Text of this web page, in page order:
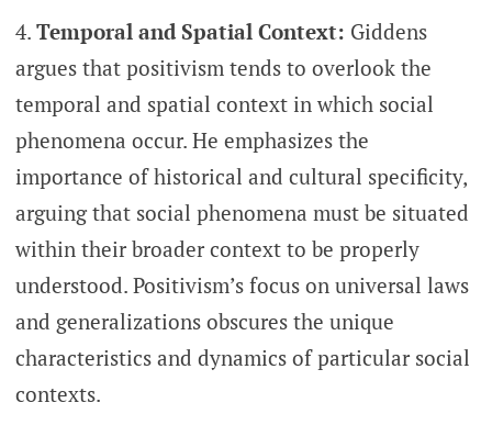
Temporal and Spatial Context: Giddens
argues that positivism tends to overlook the
temporal and spatial context in which social
phenomena occur. He emphasizes the
importance of historical and cultural specificity,
arguing that social phenomena must be situated
within their broader context to be properly
understood. Positivism’s focus on universal laws
and generalizations obscures the unique
characteristics and dynamics of particular social
contexts.